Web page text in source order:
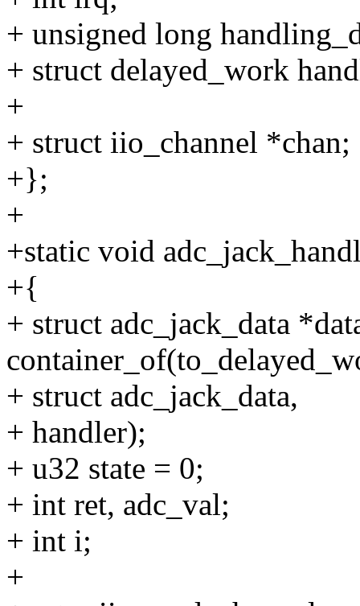
+ unsigned long
+ struct delayed_work
+
+ struct iio_channel *chan;
+};
+
+static void
+{
+ struct adc_jack_data
+ struct adc_jack_data,
+ handler);
+ u32 state = 0;
+ int ret, adc_val;
+ int i;
+